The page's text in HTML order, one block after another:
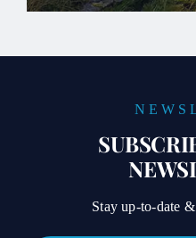
Stay up-to-date